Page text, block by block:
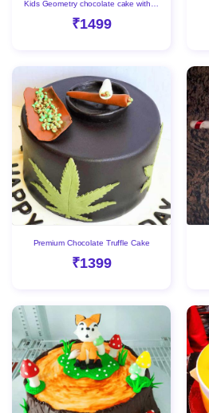
₹1499
Premium Chocolate Truffle Cake
₹1399